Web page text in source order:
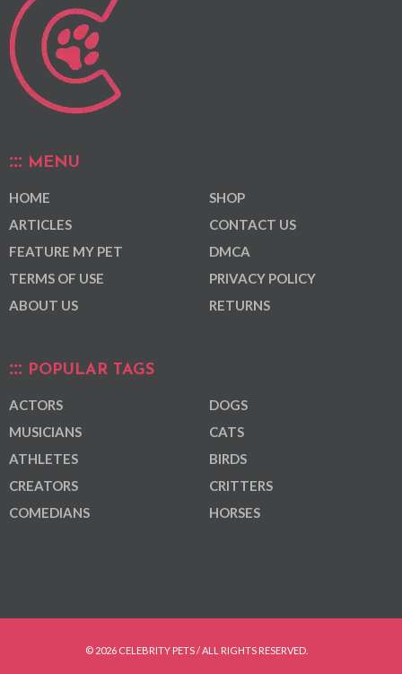
MENU
HOME
ARTICLES
FEATURE MY PET
TERMS OF USE
ABOUT US
SHOP
CONTACT US
DMCA
PRIVACY POLICY
RETURNS
POPULAR TAGS
ACTORS
MUSICIANS
ATHLETES
CREATORS
COMEDIANS
DOGS
CATS
BIRDS
CRITTERS
HORSES
© 2026 CELEBRITY PETS / ALL RIGHTS RESERVED.